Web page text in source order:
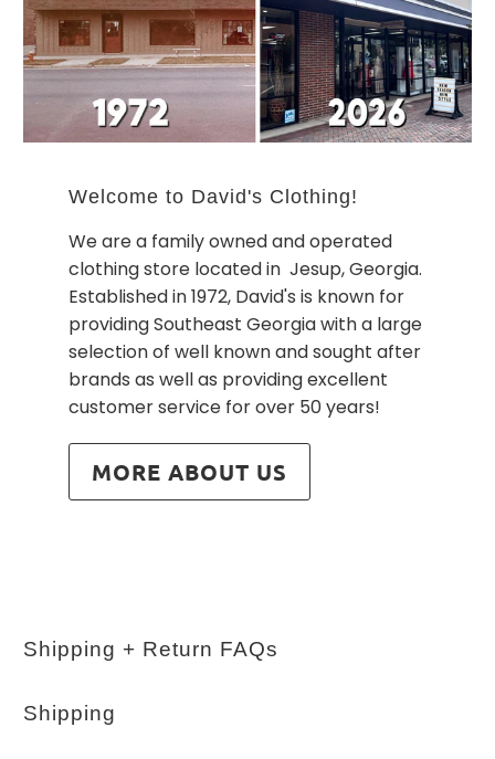
Welcome to David's Clothing!
We are a family owned and operated
clothing store located in Jesup, Georgia.
Established in 1972, David's is known for
providing Southeast Georgia with a large
selection of well known and sought after
brands as well as providing excellent
customer service for over 50 years!
MORE ABOUT US
Shipping + Return FAQs
Shipping